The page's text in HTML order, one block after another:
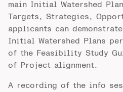
main Initial Watershed
Targets, Strategies,
applicants can
Initial Watershed Plans
of the Feasibility Study
of Project alignment.
A recording of the info